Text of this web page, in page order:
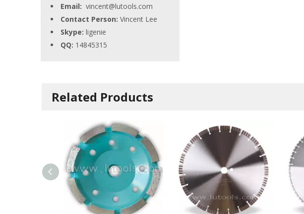
Email: vincent@lutools.com
Contact Person: Vincent Lee
Skype: ligenie
QQ: 14845315
Related Products